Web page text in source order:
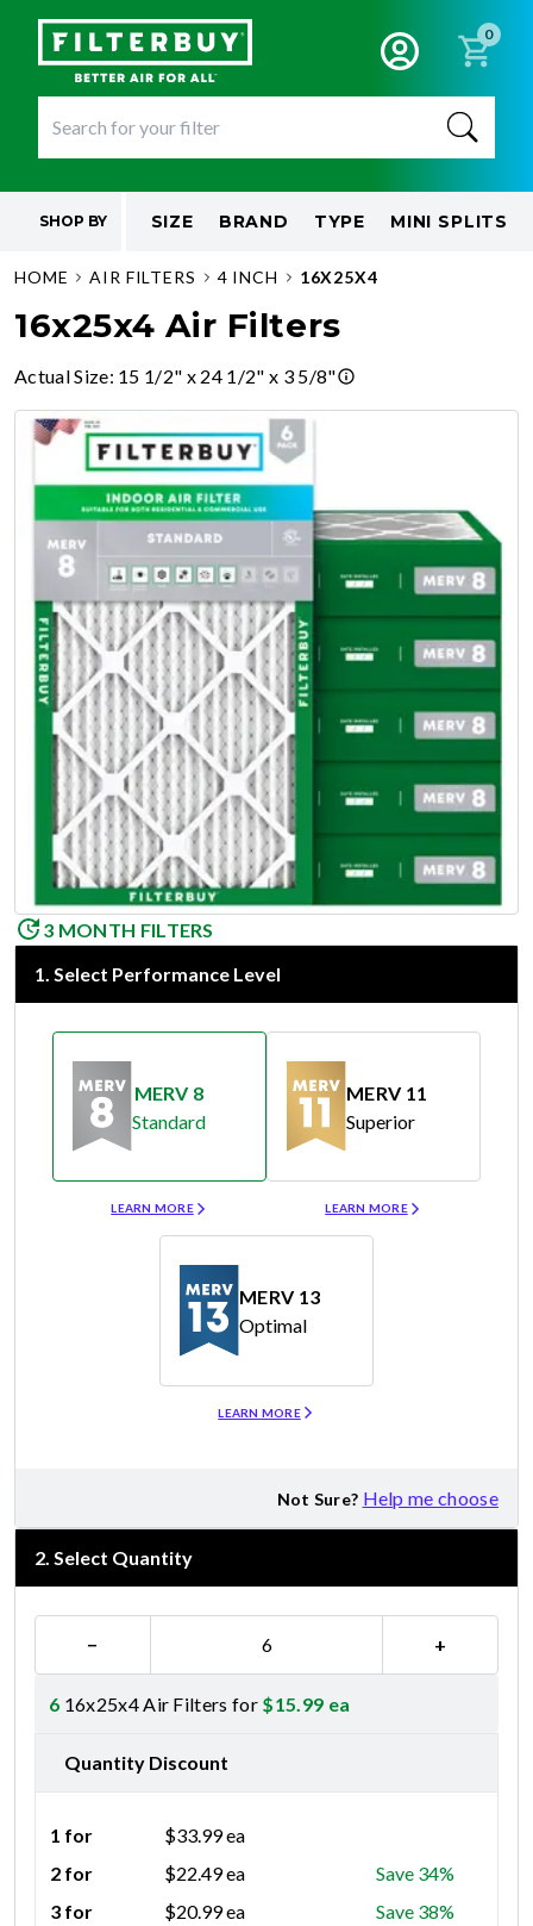
0
SHOP BY SIZE BRAND TYPE MINI SPLITS
HOME AIR FILTERS 4 INCH 16X25X4
16x25x4 Air Filters
Actual Size: 15 1/2" x 24 1/2" x 3 5/8"
3 MONTH FILTERS
1. Select Performance Level
MERV 8
Standard
LEARN MORE
MERV 11
Superior
LEARN MORE
MERV 13
Optimal
LEARN MORE
Not Sure? Help me choose
2. Select Quantity
− +
6 16x25x4 Air Filters for $15.99 ea
Quantity Discount
1 for $33.99ea
2 for
$22.49ea
Save 34%
3 for
$20.99ea
Save 38%